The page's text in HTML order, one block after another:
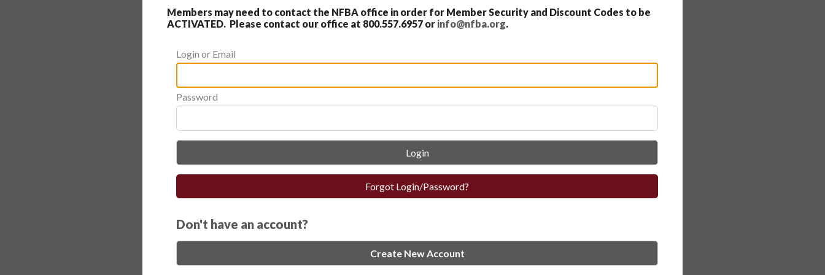
Members may need to contact the NFBA office in order for Member Security and Discount Codes to be
ACTIVATED. Please contact our office at 800.557.6957 or info@nfba.org.
Login or Email
Password
Login
Forgot Login/Password?
Don't have an account?
Create New Account